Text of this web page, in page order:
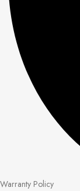
Warranty Policy